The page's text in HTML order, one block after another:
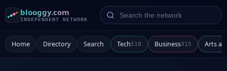
blooggy.com
INDEPENDENT NETWORK
Search the network
Home Directory Search Tech510 Business315 Arts